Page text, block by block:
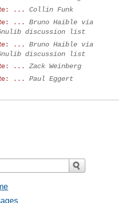
...
Collin Funk
...
Bruno Haible via
discussion list
...
Bruno Haible via
discussion list
...
Zack Weinberg
...
Paul Eggert